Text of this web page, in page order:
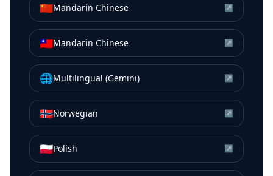
🇨🇳Mandarin Chinese ↗
🇹🇼Mandarin Chinese ↗
🌐Multilingual (Gemini) ↗
🇳🇴Norwegian ↗
🇵🇱Polish ↗